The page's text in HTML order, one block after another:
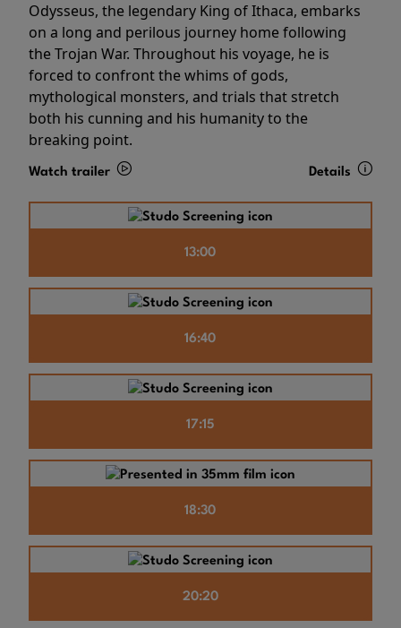
Odysseus, the legendary King of Ithaca, embarks
on a long and perilous journey home following
the Trojan War. Throughout his voyage, he is
forced to confront the whims of gods,
mythological monsters, and trials that stretch
both his cunning and his humanity to the
breaking point.
Watch trailer Details
13:00
16:40
17:15
18:30
20:20